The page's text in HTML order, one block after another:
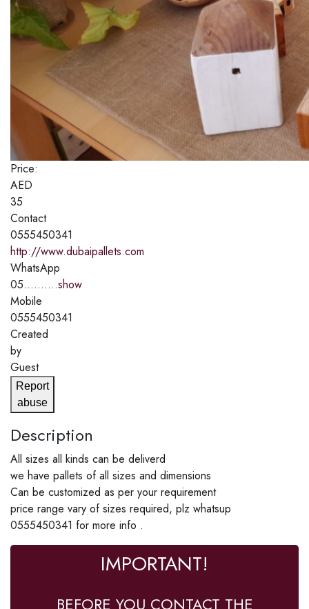
Price:
AED
35
Contact
0555450341
http://www.dubaipallets.com
WhatsApp
05..........show
Mobile
0555450341
Created
by
Guest
Report
abuse
Description
All sizes all kinds can be deliverd
we have pallets of all sizes and dimensions
Can be customized as per your requirement
price range vary of sizes required, plz whatsup
0555450341 for more info .
IMPORTANT!
BEFORE YOU CONTACT THE